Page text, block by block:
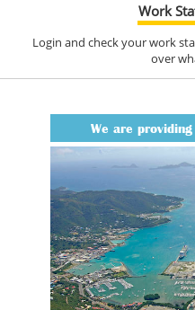
Work
Login and check your work
over
We are